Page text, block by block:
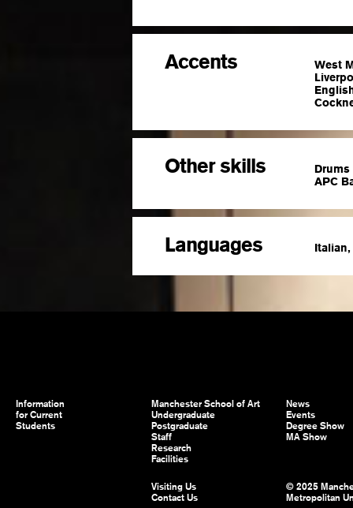
Accents
West
Other skills
Drums
APC
Languages
Information
for Current
Students
Manchester School of Art
Undergraduate
Postgraduate
Staff
Research
Facilities
News
Events
Degree Show
MA Show
Visiting Us
Contact Us
© 2025
Metropolitan